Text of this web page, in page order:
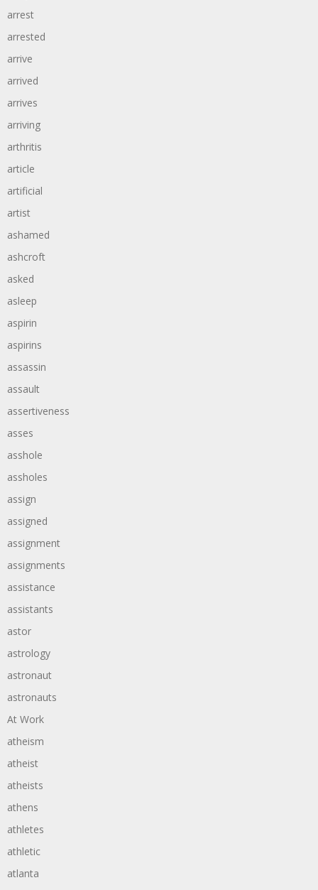
arrest
arrested
arrive
arrived
arrives
arriving
arthritis
article
artificial
artist
ashamed
ashcroft
asked
asleep
aspirin
aspirins
assassin
assault
assertiveness
asses
asshole
assholes
assign
assigned
assignment
assignments
assistance
assistants
astor
astrology
astronaut
astronauts
At Work
atheism
atheist
atheists
athens
athletes
athletic
atlanta